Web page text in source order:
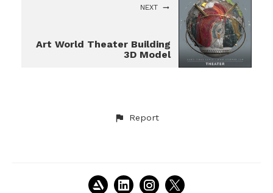
NEXT
Art World Theater Building
3D Model
Report